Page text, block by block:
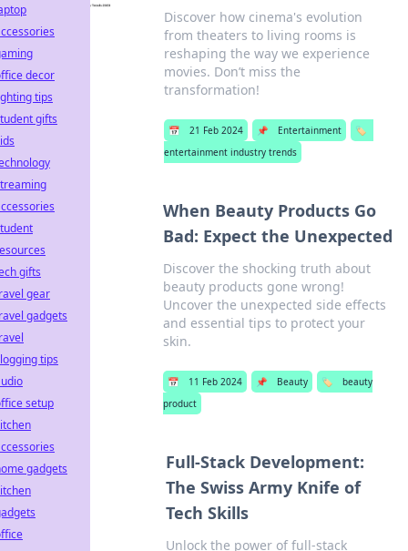
Discover how cinema's evolution
from theaters to living rooms is
reshaping the way we experience
movies. Don’t miss the
transformation!
📅 21 Feb 2024 📌 Entertainment
🏷️
entertainment industry trends
When Beauty Products Go
Bad: Expect the Unexpected
Discover the shocking truth about
beauty products gone wrong!
Uncover the unexpected side effects
and essential tips to protect your
skin.
📅 11 Feb 2024 📌 Beauty 🏷️
beauty
product
Full-Stack Development:
The Swiss Army Knife of
Tech Skills
Unlock the power of full-stack
decor
tips
gifts
gifts
gear
gadgets
tips
setup
gadgets